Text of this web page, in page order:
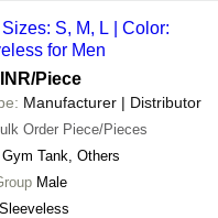
S, M, L | Color:
for Men
/Piece
Manufacturer | Distributor
Order Piece/Pieces
Gym Tank, Others
Male
Sleeveless